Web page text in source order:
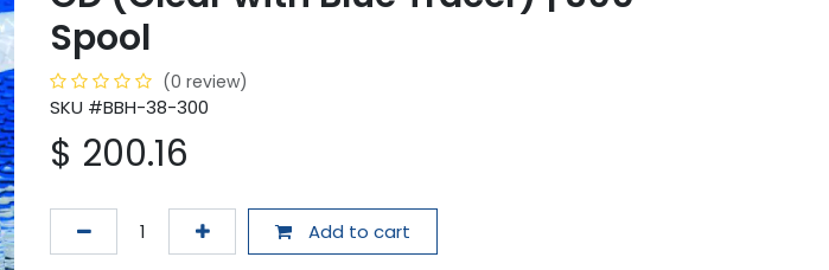
Spool
(0 review)
SKU #BBH-38-300
$ 200.16
Add to cart